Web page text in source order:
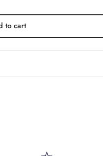
to cart